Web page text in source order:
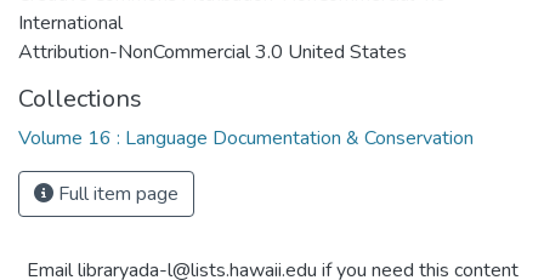
International
Attribution-NonCommercial 3.0 United States
Collections
Volume 16 : Language Documentation & Conservation
Full item page
Email libraryada-l@lists.hawaii.edu if you need this content